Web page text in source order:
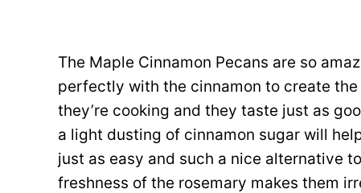
The Maple Cinnamon Pecans are so
perfectly with the cinnamon to create
they’re cooking and they taste just as
a light dusting of cinnamon sugar will
just as easy and such a nice alternative
freshness of the rosemary makes them